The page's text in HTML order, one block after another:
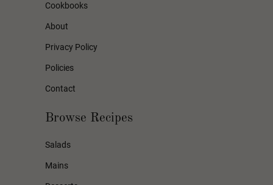
Cookbooks
About
Privacy Policy
Policies
Contact
Browse Recipes
Salads
Mains